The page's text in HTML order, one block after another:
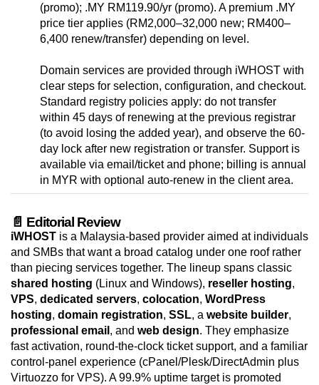
(promo); .MY RM119.90/yr (promo). A premium .MY
price tier applies (RM2,000–32,000 new; RM400–
6,400 renew/transfer) depending on level.
Domain services are provided through iWHOST with
clear steps for selection, configuration, and checkout.
Standard registry policies apply: do not transfer
within 45 days of renewing at the previous registrar
(to avoid losing the added year), and observe the 60-
day lock after new registration or transfer. Support is
available via email/ticket and phone; billing is annual
in MYR with optional auto-renew in the client area.
📄 Editorial Review
iWHOST is a Malaysia-based provider aimed at individuals
and SMBs that want a broad catalog under one roof rather
than piecing services together. The lineup spans classic
shared hosting (Linux and Windows), reseller hosting,
VPS, dedicated servers, colocation, WordPress
hosting, domain registration, SSL, a website builder,
professional email , and web design. They emphasize
fast activation, round-the-clock ticket support, and a familiar
control-panel experience (cPanel/Plesk/DirectAdmin plus
Virtuozzo for VPS). A 99.9% uptime target is promoted